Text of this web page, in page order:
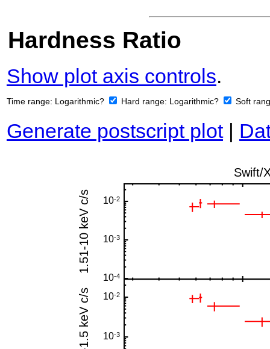
Hardness Ratio
Show plot axis controls.
Time range: Logarithmic? Hard range: Logarithmic? Soft
Generate postscript plot|